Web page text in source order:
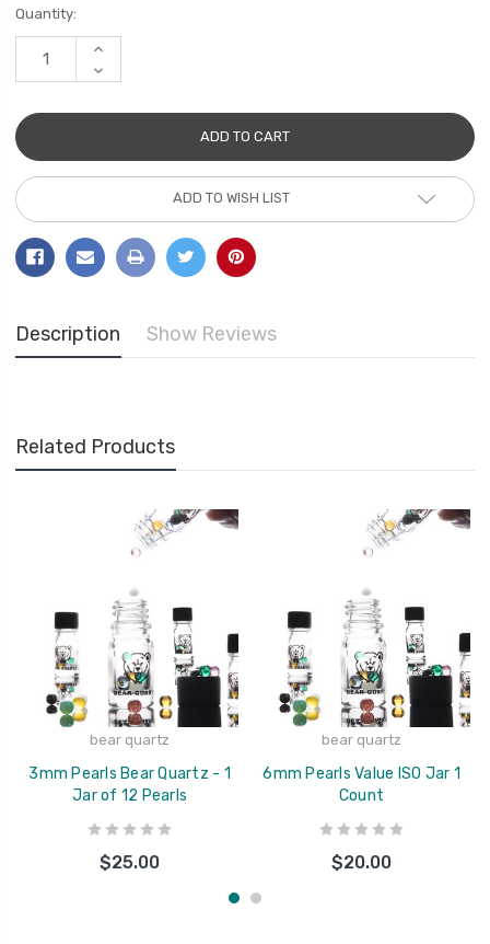
Current
Stock:
Quantity:
INCREASE
DECREASE
QUANTITY:
ADD TO WISH LIST
Description Show Reviews
Related Products
bear quartz
3mm Pearls Bear Quartz - 1
Jar of 12 Pearls
$25.00
bear quartz
6mm Pearls Value ISO Jar 1
Count
$20.00